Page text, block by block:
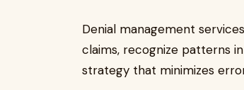
Denial management
claims, recognize patterns
strategy that minimizes